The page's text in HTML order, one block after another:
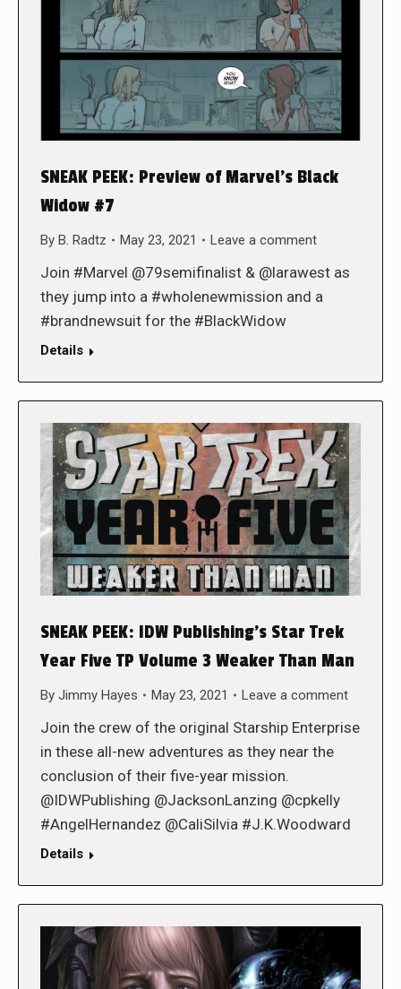
SNEAK PEEK: Preview of Marvel’s Black
Widow #7
By B. Radtz May 23, 2021 Leave a comment
Join #Marvel @79semifinalist & @larawest as
they jump into a #wholenewmission and a
#brandnewsuit for the #BlackWidow
Details
SNEAK PEEK: IDW Publishing’s Star Trek
Year Five TP Volume 3 Weaker Than Man
By Jimmy Hayes May 23, 2021 Leave a comment
Join the crew of the original Starship Enterprise
in these all-new adventures as they near the
conclusion of their five-year mission.
@IDWPublishing @JacksonLanzing @cpkelly
#AngelHernandez @CaliSilvia #J.K.Woodward
Details